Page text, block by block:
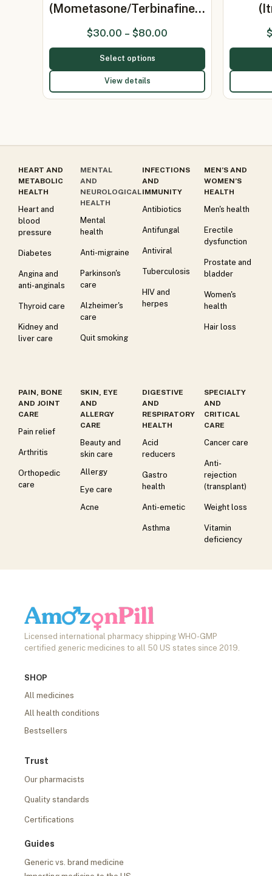
(Mometasone/Terbinafine…
$30.00 – $80.00
Select options
View details
HEART AND
METABOLIC
HEALTH
Heart and
blood
pressure
Diabetes
Angina and
anti-anginals
Thyroid care
Kidney and
liver care
MENTAL
AND
NEUROLOGICAL
HEALTH
Mental
health
Anti-migraine
Parkinson's
care
Alzheimer's
care
Quit smoking
INFECTIONS
AND
IMMUNITY
Antibiotics
Antifungal
Antiviral
Tuberculosis
HIV and
herpes
MEN’S AND
WOMEN’S
HEALTH
Men's health
Erectile
dysfunction
Prostate and
bladder
Women's
health
Hair loss
PAIN, BONE
AND JOINT
CARE
Pain relief
Arthritis
Orthopedic
care
SKIN, EYE
AND
ALLERGY
CARE
Beauty and
skin care
Allergy
Eye care
Acne
DIGESTIVE
AND
RESPIRATORY
HEALTH
Acid
reducers
Gastro
health
Anti-emetic
Asthma
SPECIALTY
AND
CRITICAL
CARE
Cancer care
Anti-
rejection
(transplant)
Weight loss
Vitamin
deficiency
Licensed international pharmacy shipping WHO-GMP
certified generic medicines to all 50 US states since 2019.
SHOP
All medicines
All health conditions
Bestsellers
Trust
Our pharmacists
Quality standards
Certifications
Guides
Generic vs. brand medicine